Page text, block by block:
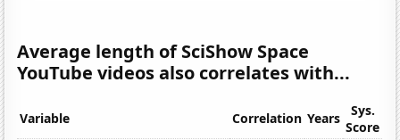
Average length of SciShow Space
YouTube videos also correlates with...
Variable Correlation Years
Sys.
Score